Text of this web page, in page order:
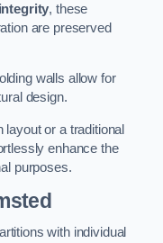
, these
are preserved
walls allow for
design.
layout or a traditional
enhance the
purposes.
with individual